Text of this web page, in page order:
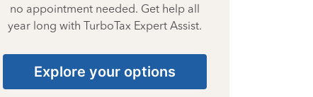
no appointment needed. Get help all
year long with TurboTax Expert Assist.
Explore your options